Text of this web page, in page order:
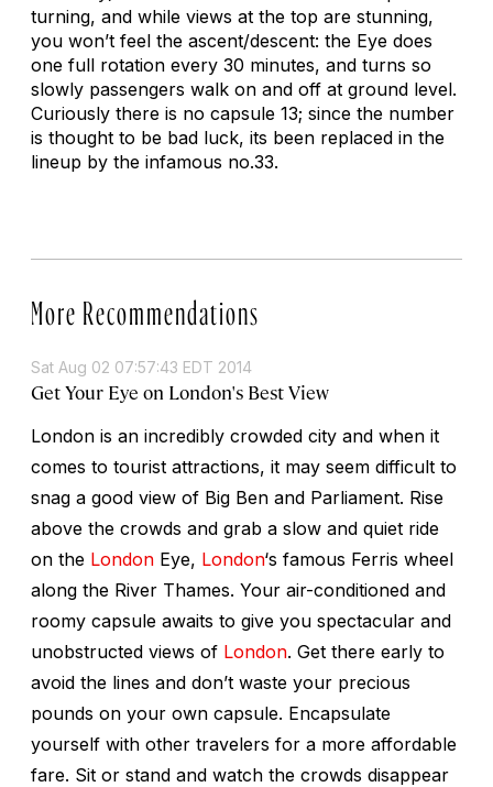
turning, and while views at the top are stunning,
you won’t feel the ascent/descent: the Eye does
one full rotation every 30 minutes, and turns so
slowly passengers walk on and off at ground level.
Curiously there is no capsule 13; since the number
is thought to be bad luck, its been replaced in the
lineup by the infamous no.33.
More Recommendations
Sat Aug 02 07:57:43 EDT 2014
Get Your Eye on London's Best View
London is an incredibly crowded city and when it
comes to tourist attractions, it may seem difficult to
snag a good view of Big Ben and Parliament. Rise
above the crowds and grab a slow and quiet ride
on the London Eye, London‘s famous Ferris wheel
along the River Thames. Your air-conditioned and
roomy capsule awaits to give you spectacular and
unobstructed views of London. Get there early to
avoid the lines and don’t waste your precious
pounds on your own capsule. Encapsulate
yourself with other travelers for a more affordable
fare. Sit or stand and watch the crowds disappear